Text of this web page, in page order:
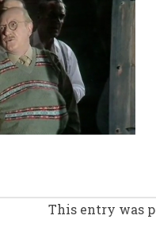
This entry was